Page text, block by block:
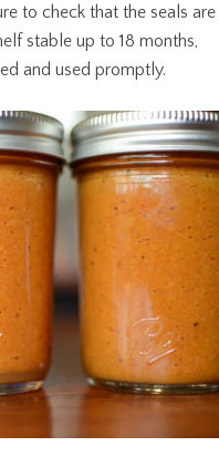
to check that the seals are
stable up to 18 months,
and used promptly.